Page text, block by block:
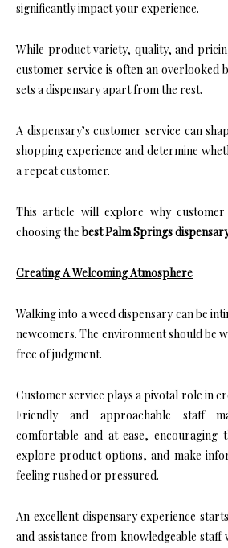
significantly impact your experience.
While product variety, quality, and
customer service is often an overlooked
sets a dispensary apart from the rest.
A dispensary’s customer service can
shopping experience and determine
a repeat customer.
This article will explore why customer
choosing the best Palm Springs
Creating A Welcoming Atmosphere
Walking into a weed dispensary can be
newcomers. The environment should be
free of judgment.
Customer service plays a pivotal role in
Friendly and approachable staff
comfortable and at ease, encouraging
explore product options, and make
feeling rushed or pressured.
An excellent dispensary experience
and assistance from knowledgeable